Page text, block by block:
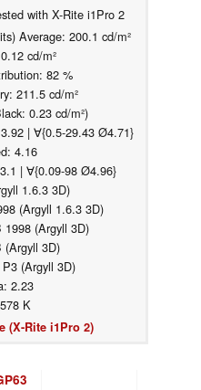
with X-Rite i1Pro 2
Average: 200.1 cd/m²
cd/m²
82 %
211.5 cd/m²
0.23 cd/m²)
| ∀{0.5-29.43 Ø4.71}
4.16
| ∀{0.09-98 Ø4.96}
1.6.3 3D)
(Argyll 1.6.3 3D)
(Argyll 3D)
(Argyll 3D)
(Argyll 3D)
2.23
K
(X-Rite i1Pro 2)